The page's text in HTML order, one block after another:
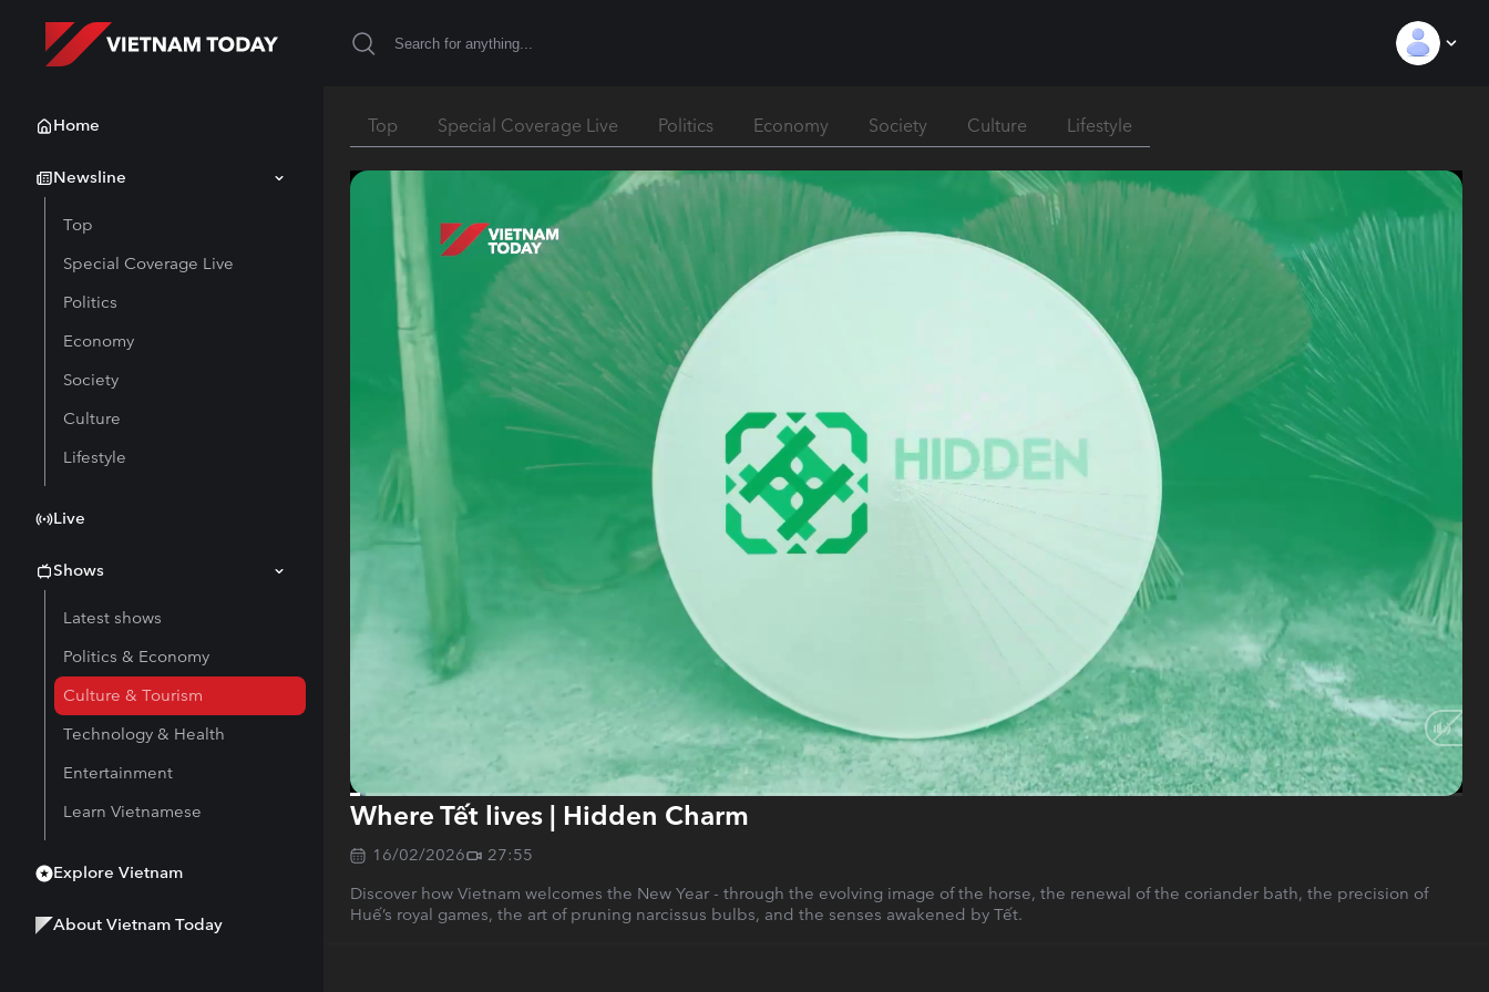
Home
Newsline
Top
Special Coverage Live
Politics
Economy
Society
Culture
Lifestyle
Live
Shows
Latest shows
Politics & Economy
Culture & Tourism
Technology & Health
Entertainment
Learn Vietnamese
Explore Vietnam
About Vietnam Today
Top Special Coverage Live Politics Economy Society Culture Lifestyle
Current
Time
0:15 / Duration
27:55
Where Tết lives | Hidden Charm
16/02/2026
27:55
Discover how Vietnam welcomes the New Year - through the evolving image of the horse, the renewal of the coriander bath, the precision of
Huế’s royal games, the art of pruning narcissus bulbs, and the senses awakened by Tết.